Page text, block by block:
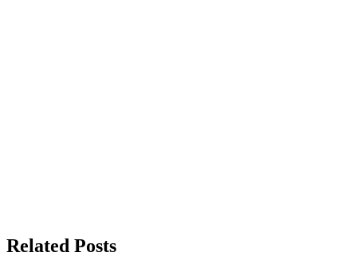
Related Posts